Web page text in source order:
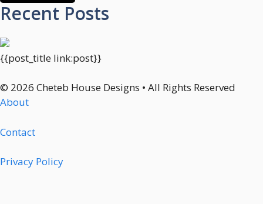
Recent Posts
{{post_title link:post}}
© 2026 Cheteb House Designs • All Rights Reserved
About
Contact
Privacy Policy